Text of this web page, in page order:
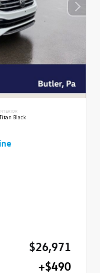
INTERIOR
Black
$26,971
+$490